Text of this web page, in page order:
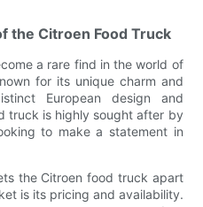
the Citroen Food Truck
a rare find in the world of
for its unique charm and
European design and
truck is highly sought after by
to make a statement in
the Citroen food truck apart
is its pricing and availability.